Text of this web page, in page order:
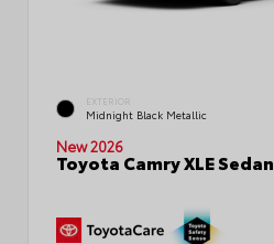
EXTERIOR
Midnight Black Metallic
New 2026
Toyota Camry XLE Sedan